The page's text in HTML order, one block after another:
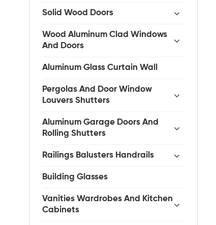
Solid Wood Doors
Wood Aluminum Clad Windows
And Doors
Aluminum Glass Curtain Wall
Pergolas And Door Window
Louvers Shutters
Aluminum Garage Doors And
Rolling Shutters
Railings Balusters Handrails
Building Glasses
Vanities Wardrobes And Kitchen
Cabinets